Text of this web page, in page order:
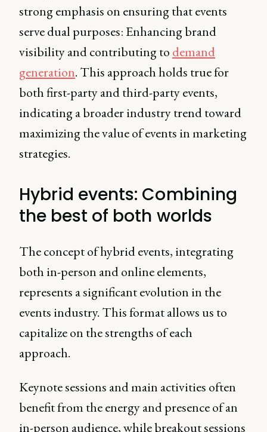
strong emphasis on ensuring that events
serve dual purposes: Enhancing brand
visibility and contributing to demand
generation. This approach holds true for
both first-party and third-party events,
indicating a broader industry trend toward
maximizing the value of events in marketing
strategies.
Hybrid events: Combining
the best of both worlds
The concept of hybrid events, integrating
both in-person and online elements,
represents a significant evolution in the
events industry. This format allows us to
capitalize on the strengths of each
approach.
Keynote sessions and main activities often
benefit from the energy and presence of an
in-person audience, while breakout sessions